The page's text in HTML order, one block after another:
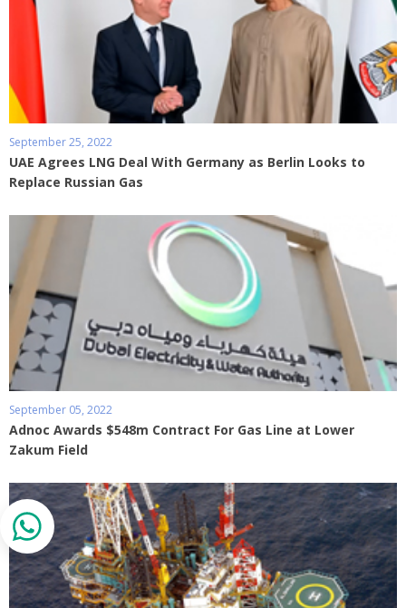
September 25, 2022
UAE Agrees LNG Deal With Germany as Berlin Looks to
Replace Russian Gas
September 05, 2022
Adnoc Awards $548m Contract For Gas Line at Lower
Zakum Field